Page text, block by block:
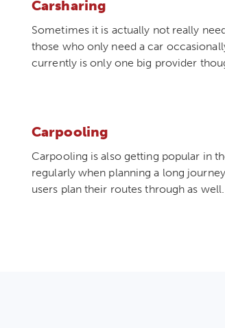
Carsharing
Sometimes it is actually not really
those who only need a car
currently is only one big provider
Carpooling
Carpooling is also getting popular in
regularly when planning a long
users plan their routes through as